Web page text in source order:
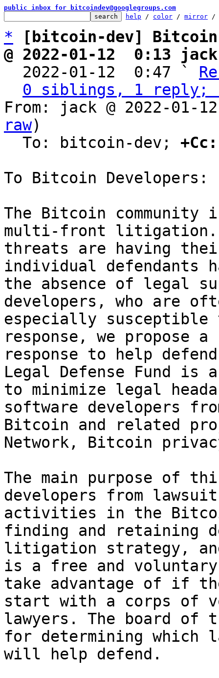
public inbox for bitcoindev@googlegroups.com
help / color / mirror /
*
[bitcoin-dev] Bitcoin
@ 2022-01-12  0:13 jack
2022-01-12  0:47 `
0 siblings, 1 reply;
From: jack @ 2022-01-
raw)
  To: bitcoin-dev;
+Cc:
To Bitcoin Developers:
The Bitcoin
multi-front litigation.
threats are having
individual defendants
the absence of legal
developers, who are
especially
response, we propose
response to help
Legal Defense Fund
to minimize legal
software developers
Bitcoin and related
Network, Bitcoin
The main purpose of
developers from
activities in the
finding and retaining
litigation strategy,
is a free and
take advantage of if
start with a corps of
lawyers. The board of
for determining which
will help defend.